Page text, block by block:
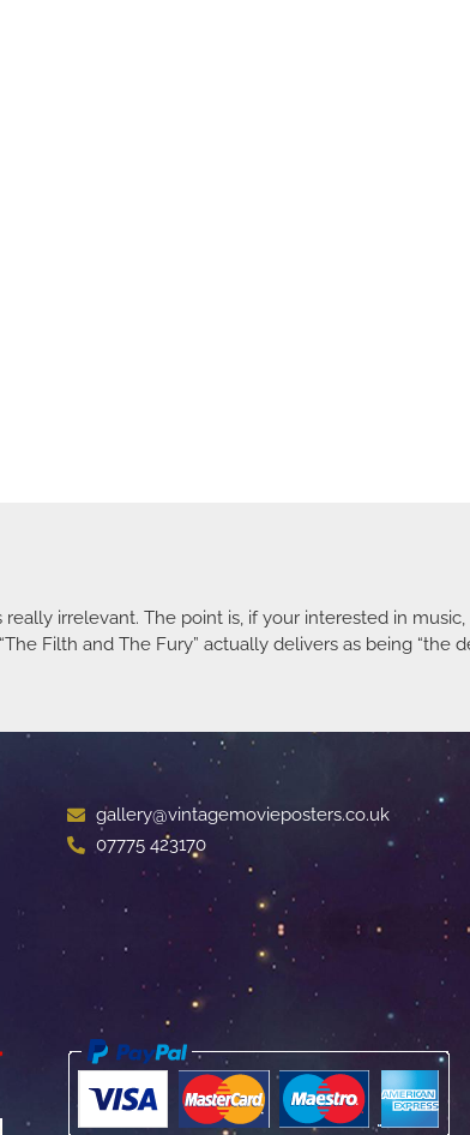
irrelevant. The point is, if your interested in
Filth and The Fury” actually delivers as being “the
gallery@vintagemovieposters.co.uk
07775 423170